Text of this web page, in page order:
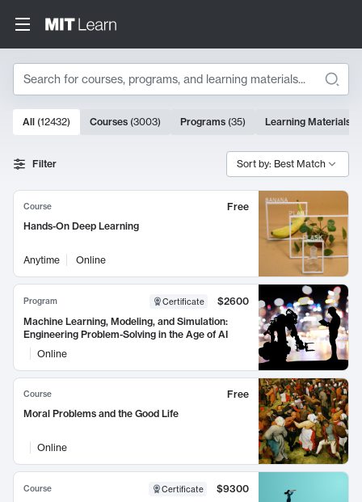
Search
Search Results
10000 results
All (12432) Courses (3003) Programs (35) Learning Materials
Filter Sort by: Best Match
Course
Free
Hands-On Deep Learning
Anytime Online
Program Certificate
$2600
Machine Learning, Modeling, and Simulation:
Engineering Problem-Solving in the Age of AI
Online
Course
Free
Moral Problems and the Good Life
Online
Course Certificate
$9300